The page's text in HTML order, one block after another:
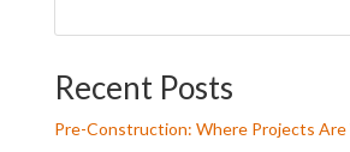
Recent Posts
Pre-Construction: Where Projects Are